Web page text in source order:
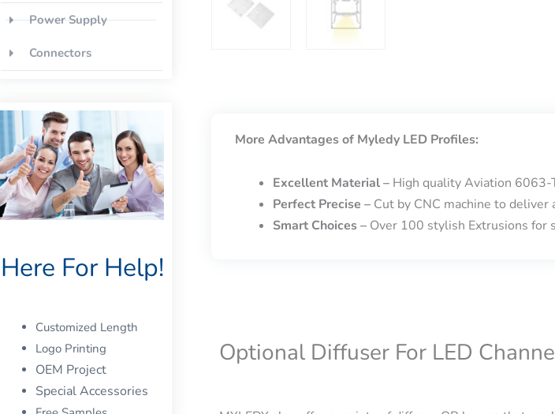
Power Supply
Connectors
Here For Help!
Customized Length
Logo Printing
OEM Project
Special Accessories
More Advantages of Myledy LED Profiles:
Excellent Material – High quality Aviation 6063-
Perfect Precise – Cut by CNC machine to
Smart Choices – Over 100 stylish Extrusions for
Optional Diffuser For LED